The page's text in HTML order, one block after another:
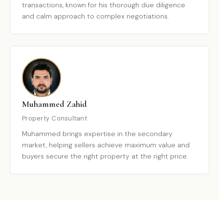
transactions, known for his thorough due diligence
and calm approach to complex negotiations.
Muhammed Zahid
Property Consultant
Muhammed brings expertise in the secondary
market, helping sellers achieve maximum value and
buyers secure the right property at the right price.